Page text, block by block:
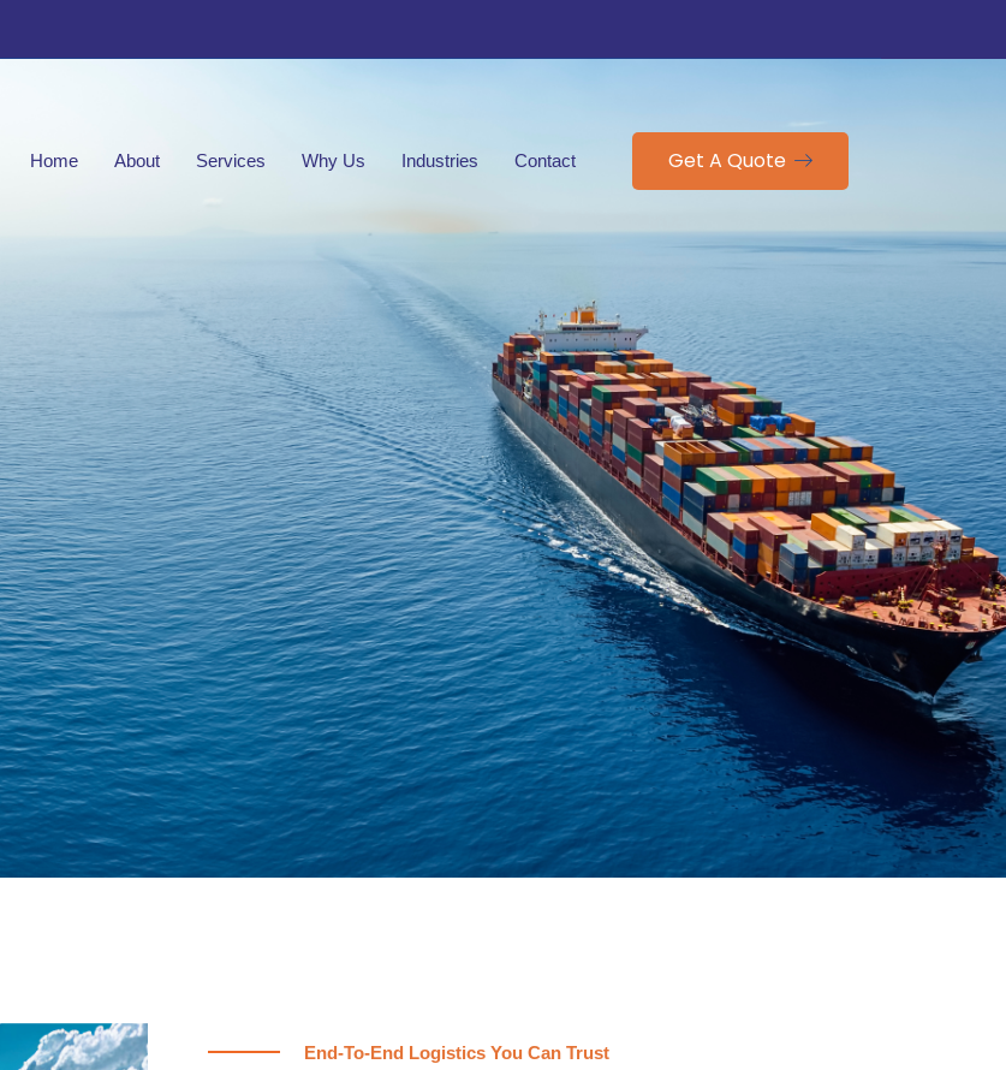
Home About Services Why Us Industries Contact Get A Quote
End-To-End Logistics You Can Trust